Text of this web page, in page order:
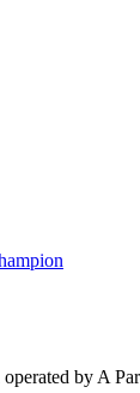
by A